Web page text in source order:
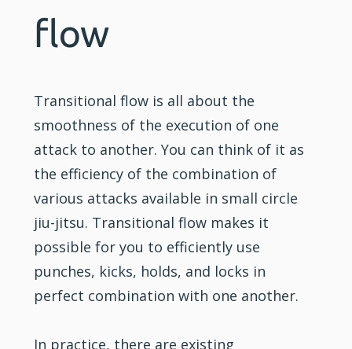
flow
Transitional flow is all about the
smoothness of the execution of one
attack to another. You can think of it as
the efficiency of the combination of
various attacks available in small circle
jiu-jitsu. Transitional flow makes it
possible for you to efficiently use
punches, kicks, holds, and locks in
perfect combination with one another.
In practice, there are existing